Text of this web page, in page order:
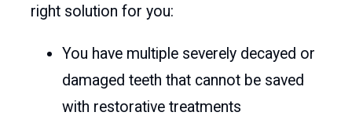
right solution for you:
You have multiple severely decayed or
damaged teeth that cannot be saved
with restorative treatments